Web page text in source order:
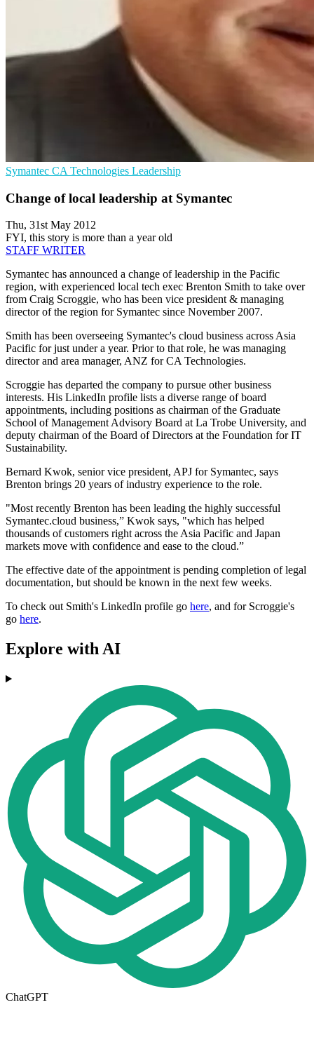
Symantec CA Technologies Leadership
Change of local leadership at Symantec
Thu, 31st May 2012
FYI, this story is more than a year old
STAFF WRITER
Symantec has announced a change of leadership in the Pacific
region, with experienced local tech exec Brenton Smith to take over
from Craig Scroggie, who has been vice president & managing
director of the region for Symantec since November 2007.
Smith has been overseeing Symantec's cloud business across Asia
Pacific for just under a year. Prior to that role, he was managing
director and area manager, ANZ for CA Technologies.
Scroggie has departed the company to pursue other business
interests. His LinkedIn profile lists a diverse range of board
appointments, including positions as chairman of the Graduate
School of Management Advisory Board at La Trobe University, and
deputy chairman of the Board of Directors at the Foundation for IT
Sustainability.
Bernard Kwok, senior vice president, APJ for Symantec, says
Brenton brings 20 years of industry experience to the role.
"Most recently Brenton has been leading the highly successful
Symantec.cloud business,” Kwok says, "which has helped
thousands of customers right across the Asia Pacific and Japan
markets move with confidence and ease to the cloud.”
The effective date of the appointment is pending completion of legal
documentation, but should be known in the next few weeks.
To check out Smith's LinkedIn profile go here, and for Scroggie's
go here.
Explore with AI
ChatGPT